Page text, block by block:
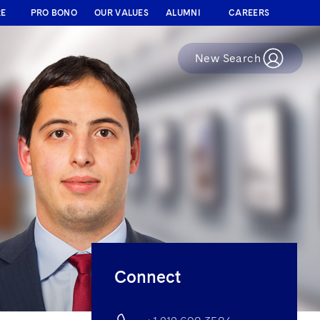
PRO BONO OUR VALUES ALUMNI CAREERS
New Search
Connect